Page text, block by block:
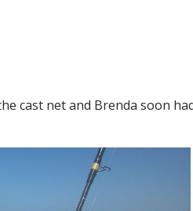
cast net and Brenda soon